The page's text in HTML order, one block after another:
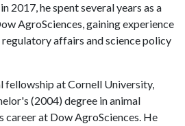
2017, he spent several years as a
AgroSciences, gaining experience
affairs and science policy
fellowship at Cornell University,
(2004) degree in animal
career at Dow AgroSciences. He